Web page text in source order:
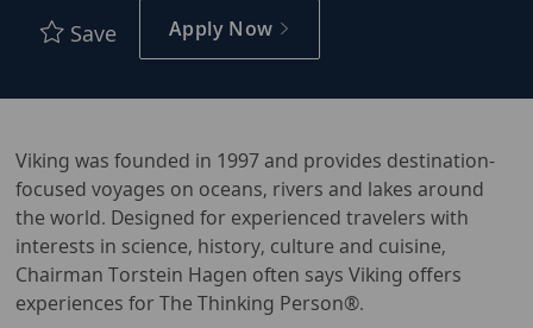
Save Apply Now
Viking was founded in 1997 and provides destination-
focused voyages on oceans, rivers and lakes around
the world. Designed for experienced travelers with
interests in science, history, culture and cuisine,
Chairman Torstein Hagen often says Viking offers
experiences for The Thinking Person®.